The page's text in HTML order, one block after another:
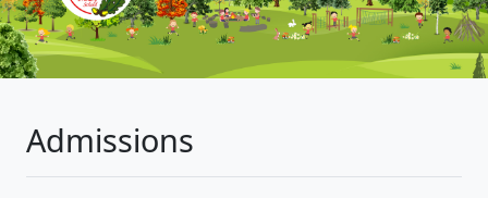
Admissions